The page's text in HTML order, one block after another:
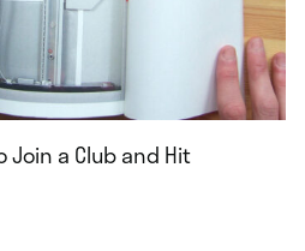
Join a Club and Hit